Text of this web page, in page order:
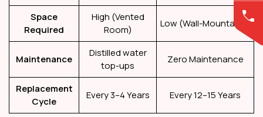
Space
Required
High (Vented
Room)
Low (Wall-Mountable)
Maintenance
Distilled water
top-ups
Zero Maintenance
Replacement
Cycle
Every 3–4 Years Every 12–15 Years